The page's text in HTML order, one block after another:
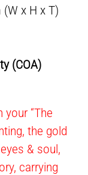
x H x T)
(COA)
“The
the gold
& soul,
carrying